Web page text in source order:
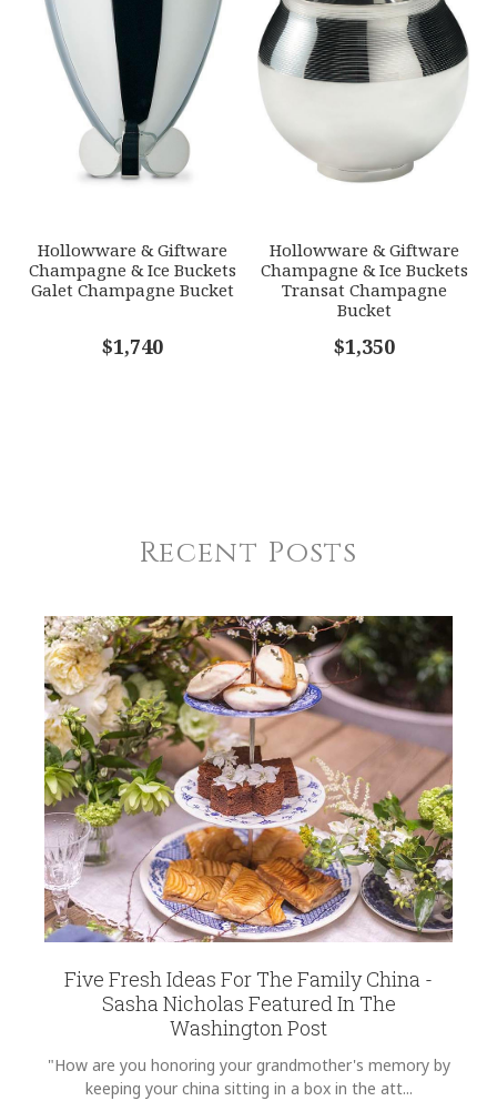
Hollowware & Giftware
Champagne & Ice Buckets
Galet Champagne Bucket
$1,740
Hollowware & Giftware
Champagne & Ice Buckets
Transat Champagne
Bucket
$1,350
Recent Posts
Five Fresh Ideas For The Family China -
Sasha Nicholas Featured In The
Washington Post
"How are you honoring your grandmother's memory by
keeping your china sitting in a box in the att...